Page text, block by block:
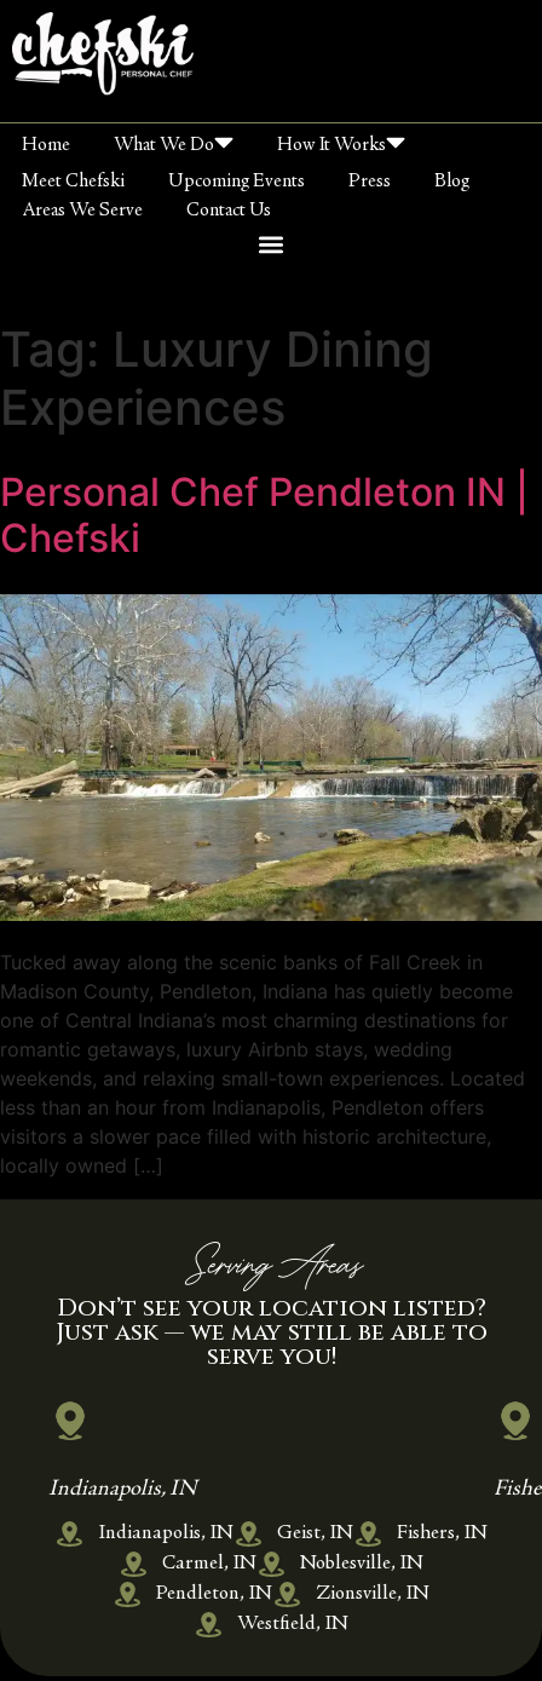
Home What We Do
How It Works
Meet Chefski
Upcoming Events Press
Blog
Areas We Serve
Contact Us
Tag: Luxury Dining
Experiences
Personal Chef Pendleton IN |
Chefski
Tucked away along the scenic banks of Fall Creek in
Madison County, Pendleton, Indiana has quietly become
one of Central Indiana’s most charming destinations for
romantic getaways, luxury Airbnb stays, wedding
weekends, and relaxing small-town experiences. Located
less than an hour from Indianapolis, Pendleton offers
visitors a slower pace filled with historic architecture,
locally owned […]
Serving Areas
Don’t see your location listed?
Just ask — we may still be able to
serve you!
Indianapolis, IN
Indianapolis, IN Geist, IN
Fishers, IN
Carmel, IN
Noblesville, IN
Pendleton, IN
Zionsville, IN
Westfield, IN